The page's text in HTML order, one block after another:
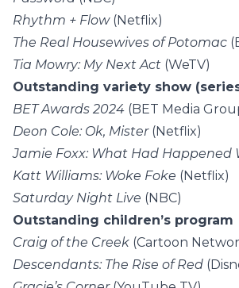
Rhythm + Flow(Netflix)
The Real Housewives of Potomac
Tia Mowry: My Next Act (WeTV)
Outstanding variety show
BET Awards 2024 (BET Media
Deon Cole: Ok, Mister(Netflix)
Jamie Foxx: What Had Happened
Katt Williams: Woke Foke (Netflix)
Saturday Night Live (NBC)
Outstanding children’s program
Craig of the Creek (Cartoon
Descendants: The Rise of Red